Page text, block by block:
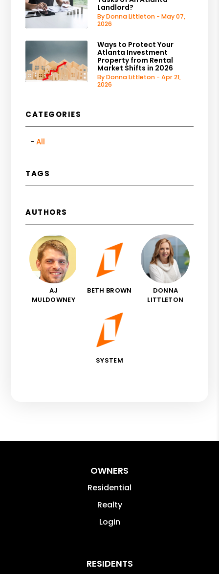
Landlord?
By Donna Littleton - May 07,
2026
Ways to Protect Your
Atlanta Investment
Property from Rental
Market Shifts in 2026
By Donna Littleton - Apr 21,
2026
CATEGORIES
All
TAGS
AUTHORS
AJ
MULDOWNEY
BETH BROWN
DONNA
LITTLETON
SYSTEM
OWNERS
Residential
Realty
Login
RESIDENTS